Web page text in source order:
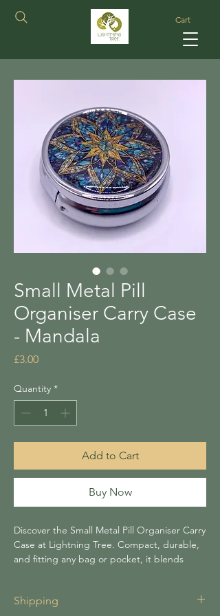
Cart
Small Metal Pill
Organiser Carry Case
- Mandala
£3.00Price
Quantity *
Add to Cart
Buy Now
Discover the Small Metal Pill Organiser Carry
Case at Lightning Tree. Compact, durable,
and fitting any bag or pocket, it blends
Shipping